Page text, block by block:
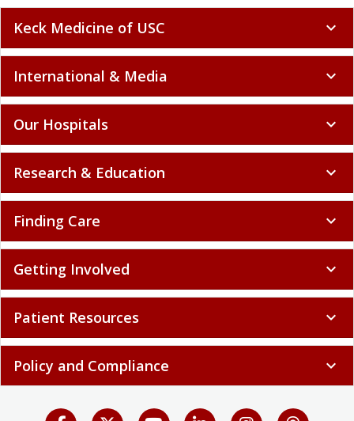
Keck Medicine of USC expand_more
International & Media expand_more
Our Hospitals expand_more
Research & Education expand_more
Finding Care expand_more
Getting Involved expand_more
Patient Resources expand_more
Policy and Compliance expand_more